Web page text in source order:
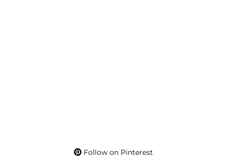
Follow on Pinterest